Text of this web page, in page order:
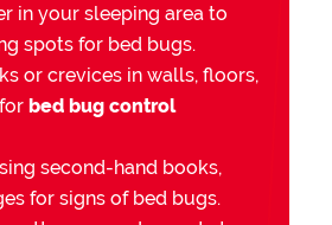
in your sleeping area to
spots for bed bugs.
or crevices in walls, floors,
bed bug control
second-hand books,
for signs of bed bugs.